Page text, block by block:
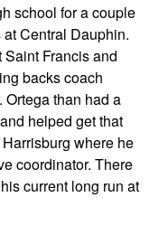
school for a couple
Central Dauphin.
Francis and
backs coach
than had a
helped get that
where he
coordinator. There
current long run at